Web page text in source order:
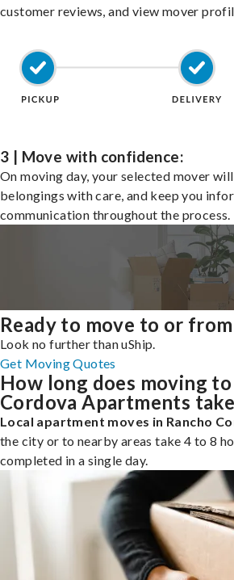
customer reviews, and view mover
3 | Move with confidence:
On moving day, your selected mover
belongings with care, and keep you
communication throughout the process.
Ready to move to or
Look no further than uShip.
Get Moving Quotes
How long does moving
Cordova Apartments
Local apartment moves in Rancho
the city or to nearby areas take 4 to 8
completed in a single day.